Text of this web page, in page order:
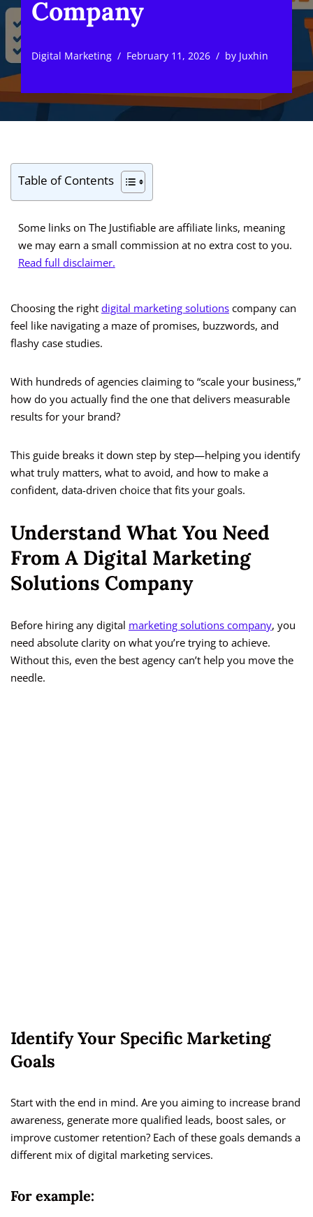
Company
Digital Marketing February 11, 2026 by Juxhin
Table of Contents
Some links on The Justifiable are affiliate links, meaning
we may earn a small commission at no extra cost to you.
Read full disclaimer.
Choosing the right digital marketing solutions company can
feel like navigating a maze of promises, buzzwords, and
flashy case studies.
With hundreds of agencies claiming to “scale your business,”
how do you actually find the one that delivers measurable
results for your brand?
This guide breaks it down step by step—helping you identify
what truly matters, what to avoid, and how to make a
confident, data-driven choice that fits your goals.
Understand What You Need
From A Digital Marketing
Solutions Company
Before hiring any digital marketing solutions company, you
need absolute clarity on what you’re trying to achieve.
Without this, even the best agency can’t help you move the
needle.
Identify Your Specific Marketing
Goals
Start with the end in mind. Are you aiming to increase brand
awareness, generate more qualified leads, boost sales, or
improve customer retention? Each of these goals demands a
different mix of digital marketing services.
For example: